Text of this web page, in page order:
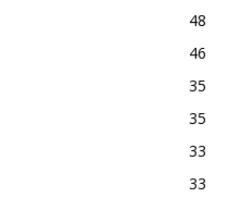
48
46
35
35
33
33